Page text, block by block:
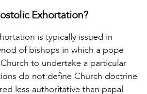
Exhortation?
is typically issued in
of bishops in which a pope
to undertake a particular
do not define Church doctrine
less authoritative than papal